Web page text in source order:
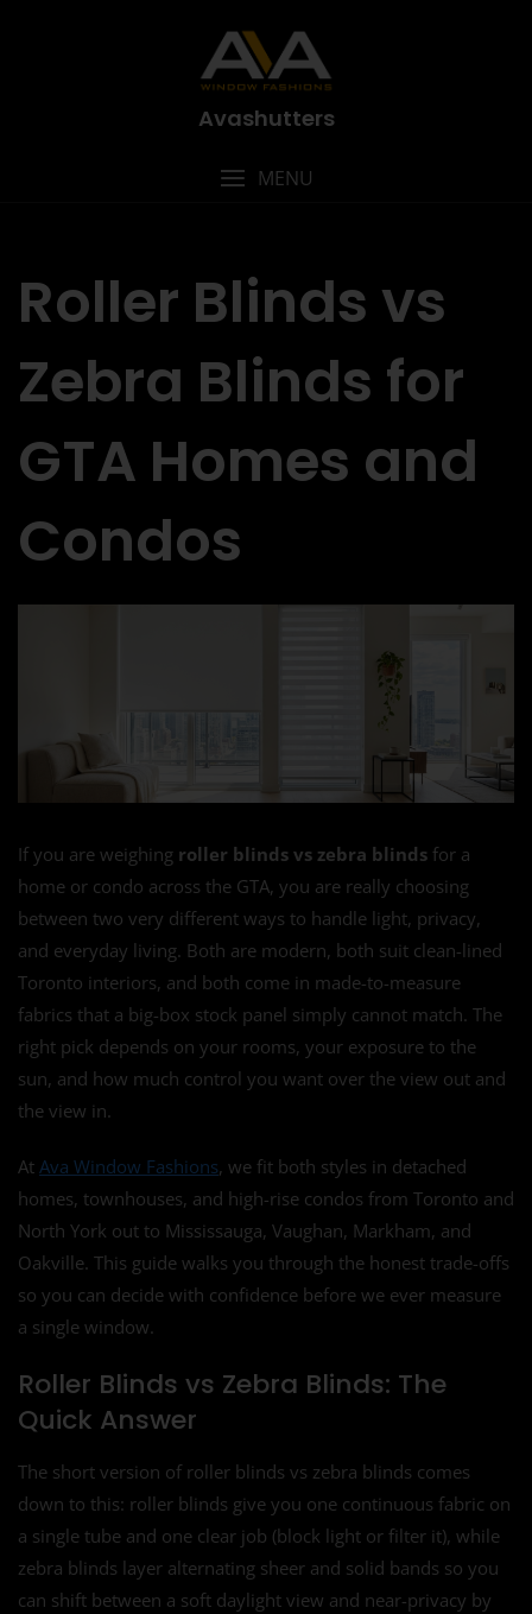
Avashutters
MENU
Roller Blinds vs
Zebra Blinds for
GTA Homes and
Condos
If you are weighing roller blinds vs zebra blinds for a
home or condo across the GTA, you are really choosing
between two very different ways to handle light, privacy,
and everyday living. Both are modern, both suit clean-lined
Toronto interiors, and both come in made-to-measure
fabrics that a big-box stock panel simply cannot match. The
right pick depends on your rooms, your exposure to the
sun, and how much control you want over the view out and
the view in.
At Ava Window Fashions, we fit both styles in detached
homes, townhouses, and high-rise condos from Toronto and
North York out to Mississauga, Vaughan, Markham, and
Oakville. This guide walks you through the honest trade-offs
so you can decide with confidence before we ever measure
a single window.
Roller Blinds vs Zebra Blinds: The
Quick Answer
The short version of roller blinds vs zebra blinds comes
down to this: roller blinds give you one continuous fabric on
a single tube and one clear job (block light or filter it), while
zebra blinds layer alternating sheer and solid bands so you
can shift between a soft daylight view and near-privacy by